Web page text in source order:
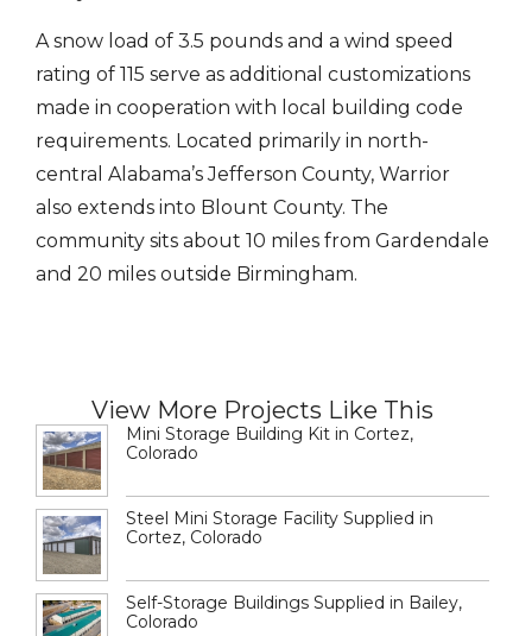
A snow load of 3.5 pounds and a wind speed
rating of 115 serve as additional customizations
made in cooperation with local building code
requirements. Located primarily in north-
central Alabama’s Jefferson County, Warrior
also extends into Blount County. The
community sits about 10 miles from Gardendale
and 20 miles outside Birmingham.
View More Projects Like This
Mini Storage Building Kit in Cortez,
Colorado
Steel Mini Storage Facility Supplied in
Cortez, Colorado
Self-Storage Buildings Supplied in Bailey,
Colorado